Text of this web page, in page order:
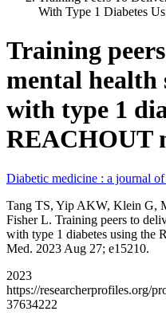
With Type 1 Diabetes
Training
mental
with type 1
REACHOUT
Diabetic medicine : a journal
Tang TS, Yip AKW, Klein G,
Fisher L. Training peers to
with type 1 diabetes using the
Med. 2023 Aug 27; e15210.
2023
https://researcherprofiles.org/
37634222